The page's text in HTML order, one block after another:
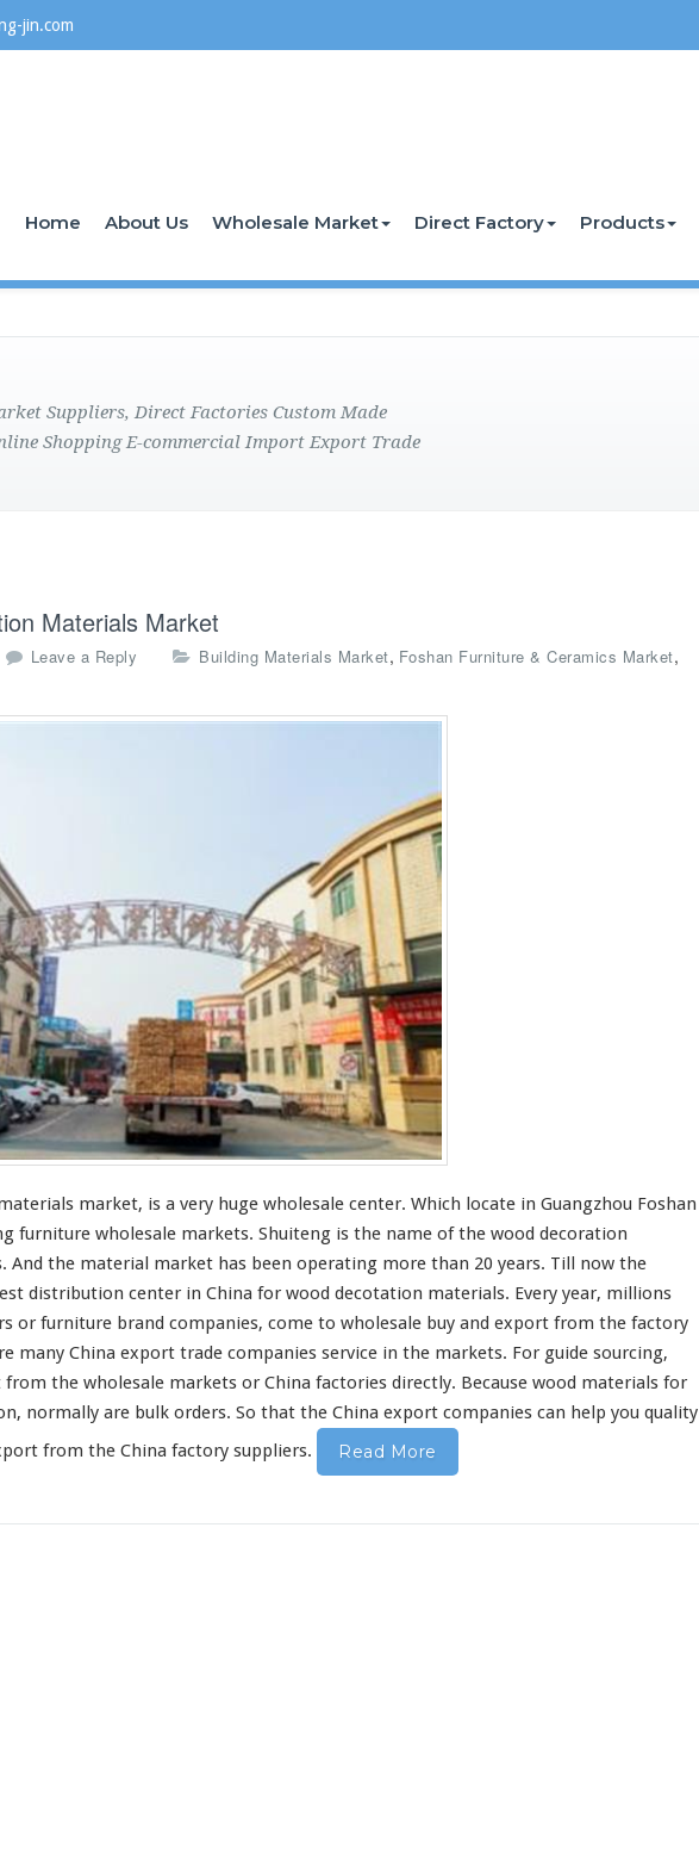
jin.com
Home About Us Wholesale Market Direct Factory Products
Suppliers, Direct Factories Custom Made
Shopping E-commercial Import Export Trade
Materials Market
Leave a Reply Building Materials Market, Foshan Furniture & Ceramics Market,
market, is a very huge wholesale center. Which locate in Guangzhou Foshan
furniture wholesale markets. Shuiteng is the name of the wood decoration
And the material market has been operating more than 20 years. Till now the
distribution center in China for wood decotation materials. Every year, millions
or furniture brand companies, come to wholesale buy and export from the factory
many China export trade companies service in the markets. For guide sourcing,
from the wholesale markets or China factories directly. Because wood materials for
normally are bulk orders. So that the China export companies can help you quality
from the China factory suppliers.
Read More